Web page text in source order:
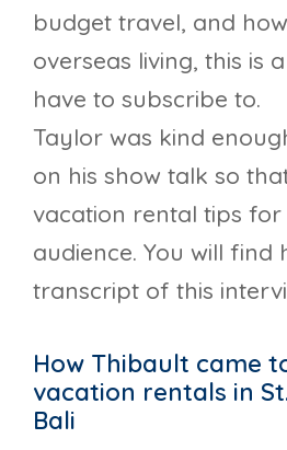
budget travel, and
overseas living, this is
have to subscribe to.
Taylor was kind
on his show talk so
vacation rental tips for
audience. You will find
transcript of this
How Thibault came
vacation rentals in
Bali